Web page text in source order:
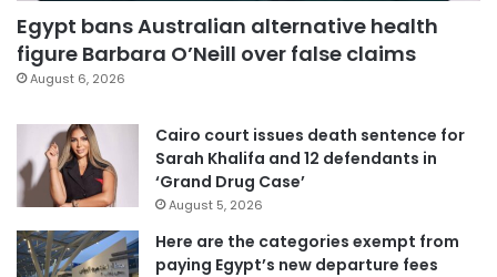
Egypt bans Australian alternative health
figure Barbara O’Neill over false claims
August 6, 2026
Cairo court issues death sentence for
Sarah Khalifa and 12 defendants in
‘Grand Drug Case’
August 5, 2026
Here are the categories exempt from
paying Egypt’s new departure fees